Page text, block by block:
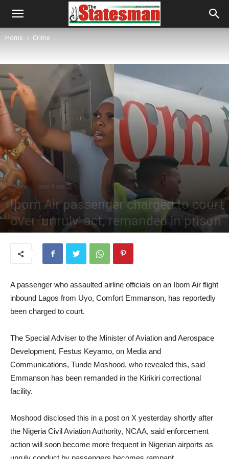
Home Crime
Crime Latest News
Ibom Air passenger charged to court
over ‘unruly’ act, remanded in prison
A passenger who assaulted airline officials on an Ibom Air flight
inbound Lagos from Uyo, Comfort Emmanson, has reportedly
been charged to court.
The Special Adviser to the Minister of Aviation and Aerospace
Development, Festus Keyamo, on Media and
Communications, Tunde Moshood, who revealed this, said
Emmanson has been remanded in the Kirikiri correctional
facility.
Moshood disclosed this in a post on X yesterday shortly after
the Nigeria Civil Aviation Authority, NCAA, said enforcement
action will soon become more frequent in Nigerian airports as